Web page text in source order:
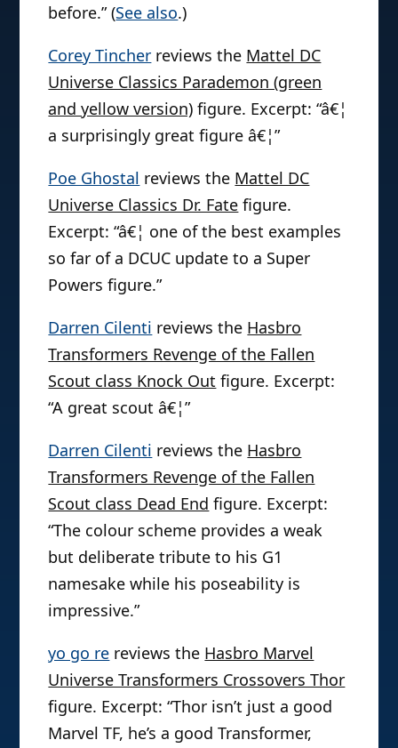
before.” (See also.)
Corey Tincher reviews the Mattel DC
Universe Classics Parademon (green
and yellow version) figure. Excerpt: “â€¦
a surprisingly great figure â€¦”
Poe Ghostal reviews the Mattel DC
Universe Classics Dr. Fate figure.
Excerpt: “â€¦ one of the best examples
so far of a DCUC update to a Super
Powers figure.”
Darren Cilenti reviews the Hasbro
Transformers Revenge of the Fallen
Scout class Knock Out figure. Excerpt:
“A great scout â€¦”
Darren Cilenti reviews the Hasbro
Transformers Revenge of the Fallen
Scout class Dead End figure. Excerpt:
“The colour scheme provides a weak
but deliberate tribute to his G1
namesake while his poseability is
impressive.”
yo go re reviews the Hasbro Marvel
Universe Transformers Crossovers Thor
figure. Excerpt: “Thor isn’t just a good
Marvel TF, he’s a good Transformer,